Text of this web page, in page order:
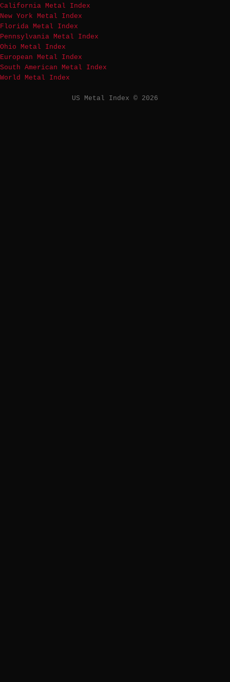
California Metal Index
New York Metal Index
Florida Metal Index
Pennsylvania Metal Index
Ohio Metal Index
European Metal Index
South American Metal Index
World Metal Index
US Metal Index © 2026